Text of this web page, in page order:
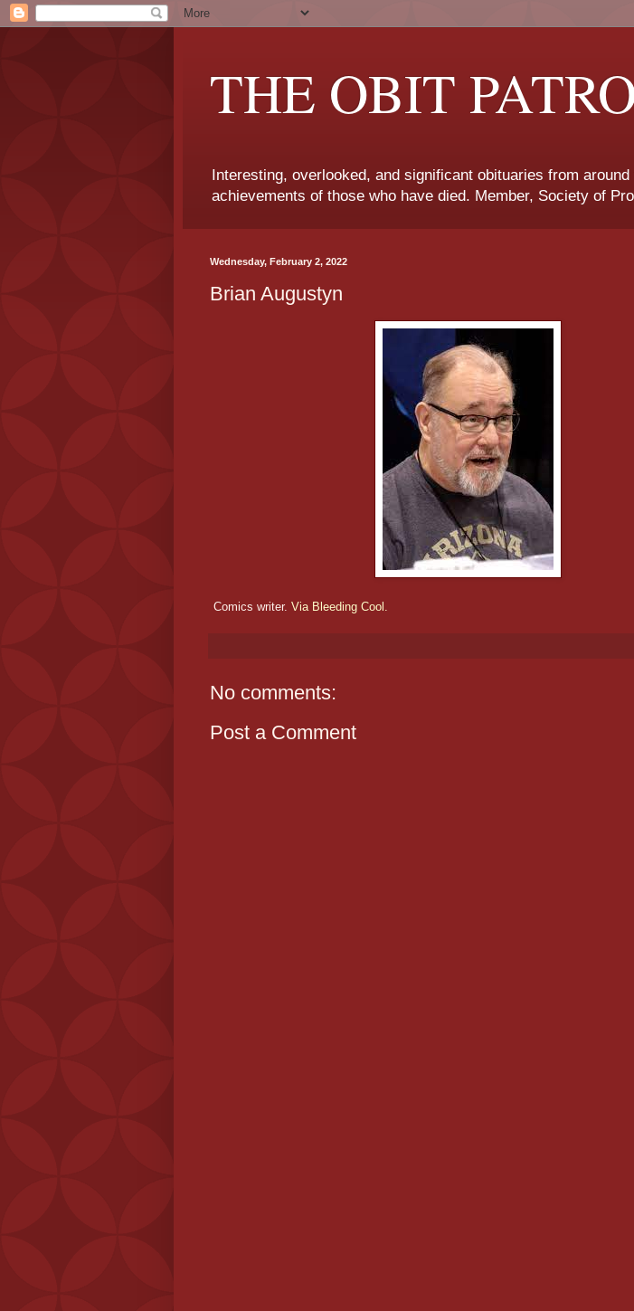
THE OBIT
Interesting, overlooked, and significant obituaries from
achievements of those who have died. Member, Society of
Wednesday, February 2, 2022
Brian Augustyn
Comics writer. Via Bleeding Cool.
No comments:
Post a Comment